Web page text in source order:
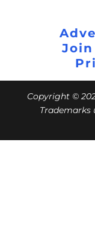
Copyright ©
Trademarks